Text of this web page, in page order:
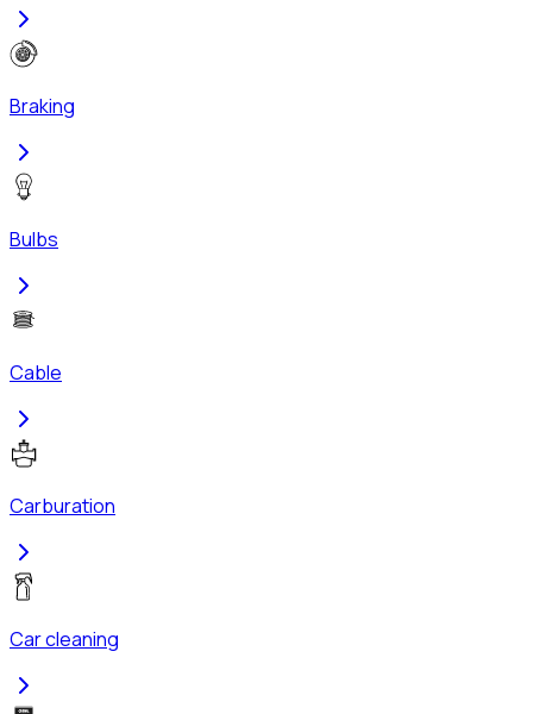
Braking
Bulbs
Cable
Carburation
Car cleaning